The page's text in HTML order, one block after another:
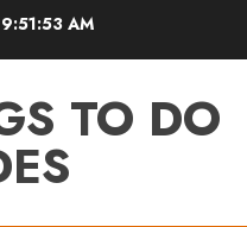
9:51:53 AM
TO DO